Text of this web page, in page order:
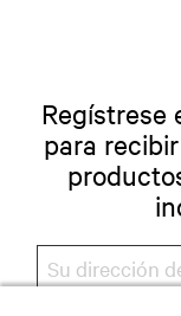
Regístrese
para